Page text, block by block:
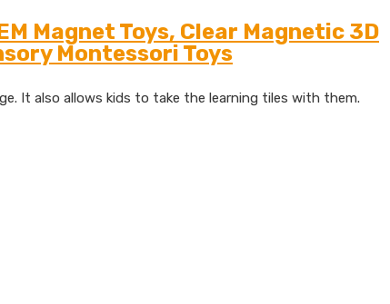
Magnet Toys, Clear Magnetic 3D
Montessori Toys
It also allows kids to take the learning tiles with them.